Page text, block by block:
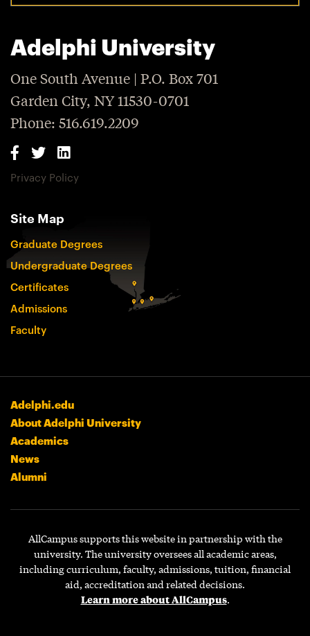
Adelphi University
One South Avenue | P.O. Box 701
Garden City, NY 11530-0701
Phone: 516.619.2209
Privacy Policy
Site Map
Graduate Degrees
Undergraduate Degrees
Certificates
Admissions
Faculty
Adelphi.edu
About Adelphi University
Academics
News
Alumni
AllCampus supports this website in partnership with the
university. The university oversees all academic areas,
including curriculum, faculty, admissions, tuition, financial
aid, accreditation and related decisions.
Learn more about AllCampus.